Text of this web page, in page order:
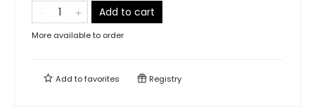
Add to cart
More available to order
Add tofavorites Registry